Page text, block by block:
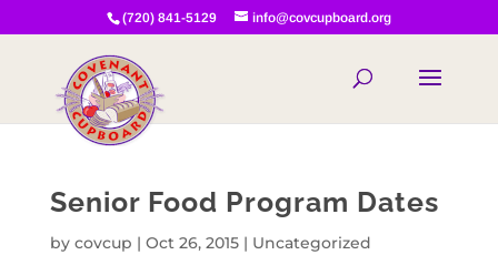
(720) 841-5129 info@covcupboard.org
Senior Food Program Dates
by covcup | Oct 26, 2015| Uncategorized